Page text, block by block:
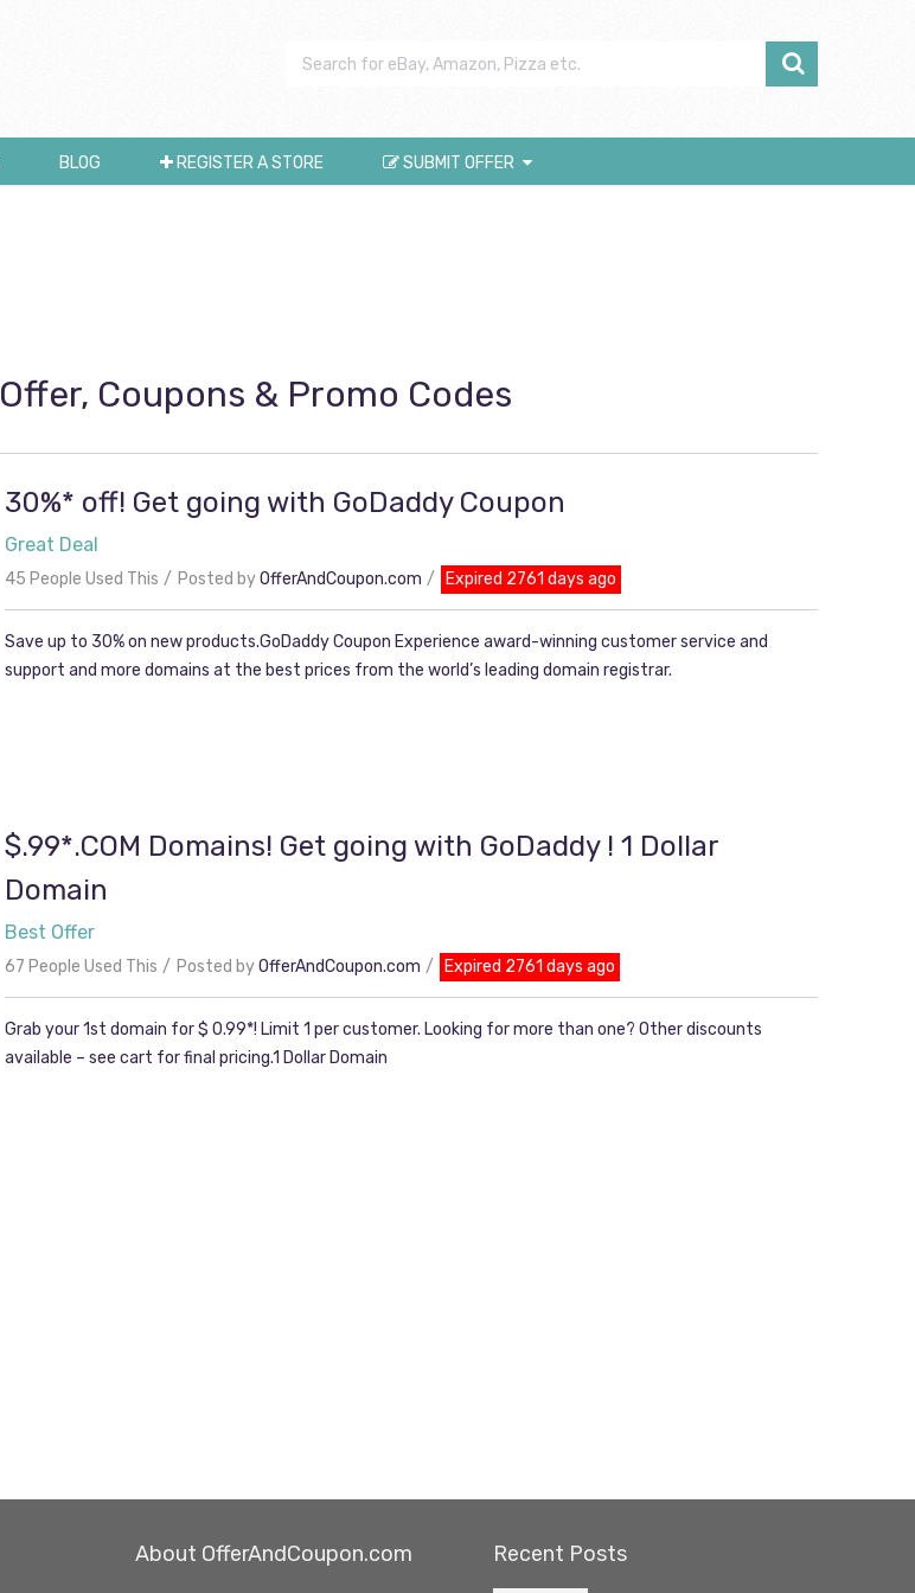
BLOG REGISTER A STORE SUBMIT OFFER
Offer, Coupons & Promo Codes
30%* off! Get going with GoDaddy Coupon
Great Deal
45 People Used This Posted byOfferAndCoupon.com Expired 2761 days ago
Save up to 30% on new products.GoDaddy Coupon Experience award-winning customer service and
support and more domains at the best prices from the world’s leading domain registrar.
$.99*.COM Domains! Get going with GoDaddy ! 1 Dollar
Domain
Best Offer
67 People Used This Posted byOfferAndCoupon.com Expired 2761 days ago
Grab your 1st domain for $ 0.99*! Limit 1 per customer. Looking for more than one? Other discounts
available – see cart for final pricing.1 Dollar Domain
About OfferAndCoupon.com Recent Posts